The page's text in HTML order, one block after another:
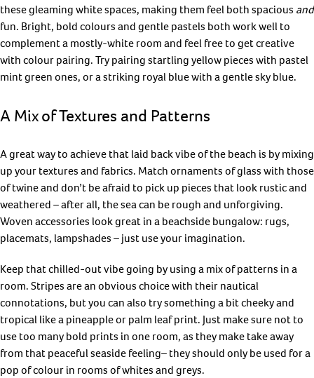
these gleaming white spaces, making them feel both spacious and
fun. Bright, bold colours and gentle pastels both work well to
complement a mostly-white room and feel free to get creative
with colour pairing. Try pairing startling yellow pieces with pastel
mint green ones, or a striking royal blue with a gentle sky blue.
A Mix of Textures and Patterns
A great way to achieve that laid back vibe of the beach is by mixing
up your textures and fabrics. Match ornaments of glass with those
of twine and don’t be afraid to pick up pieces that look rustic and
weathered – after all, the sea can be rough and unforgiving.
Woven accessories look great in a beachside bungalow: rugs,
placemats, lampshades – just use your imagination.
Keep that chilled-out vibe going by using a mix of patterns in a
room. Stripes are an obvious choice with their nautical
connotations, but you can also try something a bit cheeky and
tropical like a pineapple or palm leaf print. Just make sure not to
use too many bold prints in one room, as they make take away
from that peaceful seaside feeling– they should only be used for a
pop of colour in rooms of whites and greys.